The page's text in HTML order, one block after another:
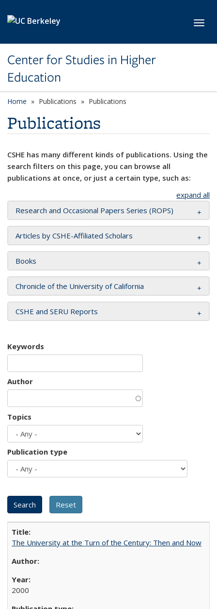
Center for Studies in Higher
Education
Home Publications Publications
Publications
CSHE has many different kinds of publications. Using the
search filters on this page, you can browse all
publications at once, or just a certain type, such as:
expand all
Research and Occasional Papers Series (ROPS)
Articles by CSHE-Affiliated Scholars
Books
Chronicle of the University of California
CSHE and SERU Reports
Keywords
Author
Topics
Publication type
The University at the Turn of the Century: Then and Now
2000